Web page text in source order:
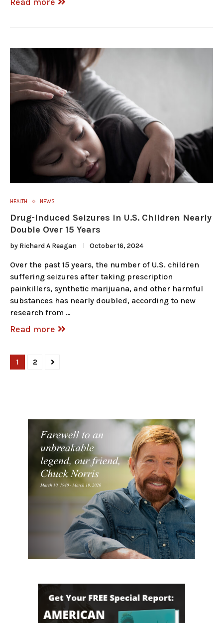
HEALTH NEWS
Drug-Induced Seizures in U.S. Children Nearly
Double Over 15 Years
by Richard A Reagan October 16, 2024
Over the past 15 years, the number of U.S. children
suffering seizures after taking prescription
painkillers, synthetic marijuana, and other harmful
substances has nearly doubled, according to new
research from …
Read more
1 2